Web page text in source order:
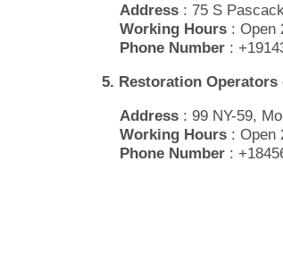
Address : 75 S
Working Hours : Open
Phone Number :
5. Restoration Operators
Address : 99 NY-59,
Working Hours : Open
Phone Number :